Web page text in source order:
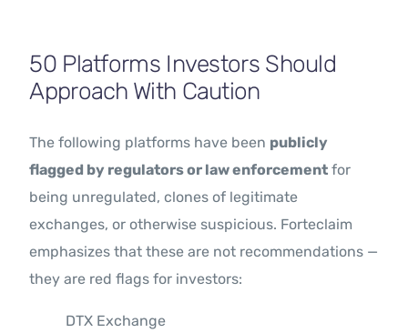
50 Platforms Investors Should
Approach With Caution
The following platforms have been publicly
flagged by regulators or law enforcement for
being unregulated, clones of legitimate
exchanges, or otherwise suspicious. Forteclaim
emphasizes that these are not recommendations —
they are red flags for investors:
DTX Exchange